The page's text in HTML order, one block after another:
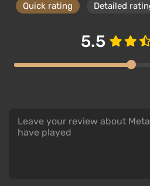
Quick rating Detailed
5.5